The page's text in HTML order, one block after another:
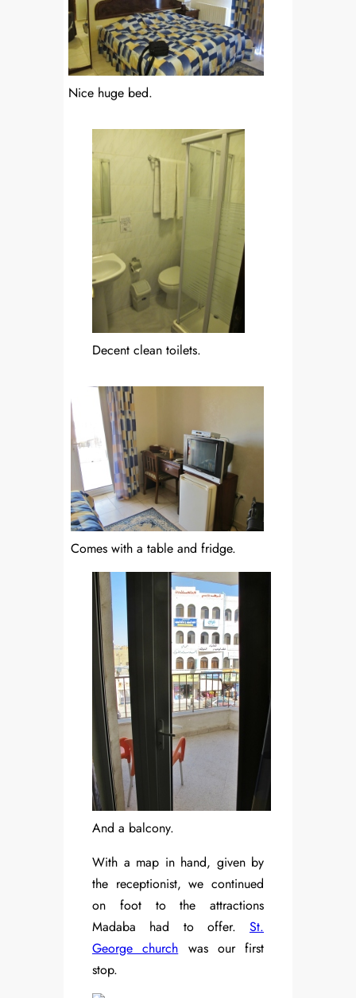
Nice huge bed.
Decent clean toilets.
Comes with a table and fridge.
And a balcony.
With a map in hand, given by
the receptionist, we continued
on foot to the attractions
Madaba had to offer. St.
George church was our first
stop.